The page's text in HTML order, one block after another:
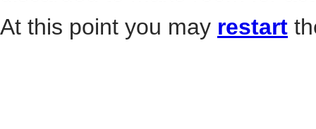
At this point you may restart